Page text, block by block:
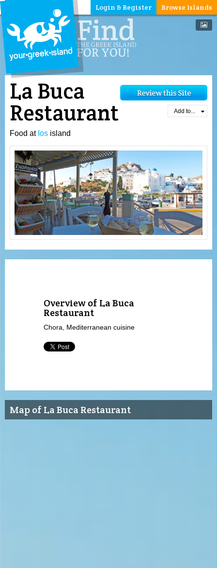
Browse Islands
Login & Register
La Buca
Restaurant
Food at Ios island
Add to...
Overview of La Buca
Restaurant
Chora, Mediterranean cuisine
Map of La Buca Restaurant